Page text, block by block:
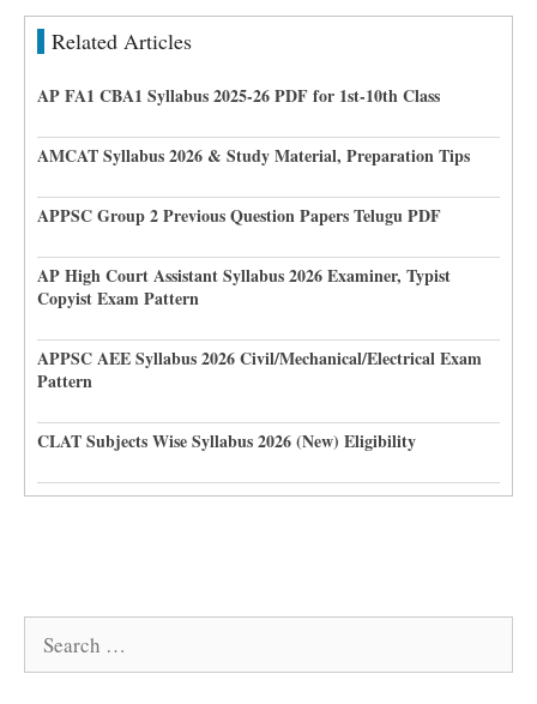
Related Articles
AP FA1 CBA1 Syllabus 2025-26 PDF for 1st-10th Class
AMCAT Syllabus 2026 & Study Material, Preparation Tips
APPSC Group 2 Previous Question Papers Telugu PDF
AP High Court Assistant Syllabus 2026 Examiner, Typist
Copyist Exam Pattern
APPSC AEE Syllabus 2026 Civil/Mechanical/Electrical Exam
Pattern
CLAT Subjects Wise Syllabus 2026 (New) Eligibility
Search